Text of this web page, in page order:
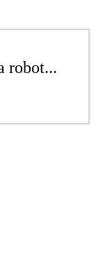
robot...